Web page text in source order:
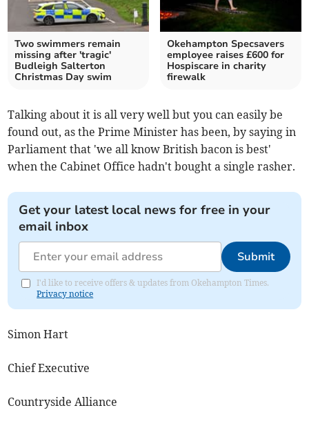
Two swimmers remain
missing after 'tragic'
Budleigh Salterton
Christmas Day swim
Okehampton Specsavers
employee raises £600 for
Hospiscare in charity
firewalk
Talking about it is all very well but you can easily be
found out, as the Prime Minister has been, by saying in
Parliament that 'we all know British bacon is best'
when the Cabinet Office hadn't bought a single rasher.
Get your latest local news for free in your
email inbox
Submit
I'd like to receive offers & updates from Okehampton Times.
Privacy notice
Simon Hart
Chief Executive
Countryside Alliance